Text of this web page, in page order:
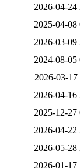
2026-04-24
2025-04-08
2026-03-09
2024-08-05
2026-03-17
2026-04-16
2025-12-27
2026-04-22
2026-05-28
2026-01-17